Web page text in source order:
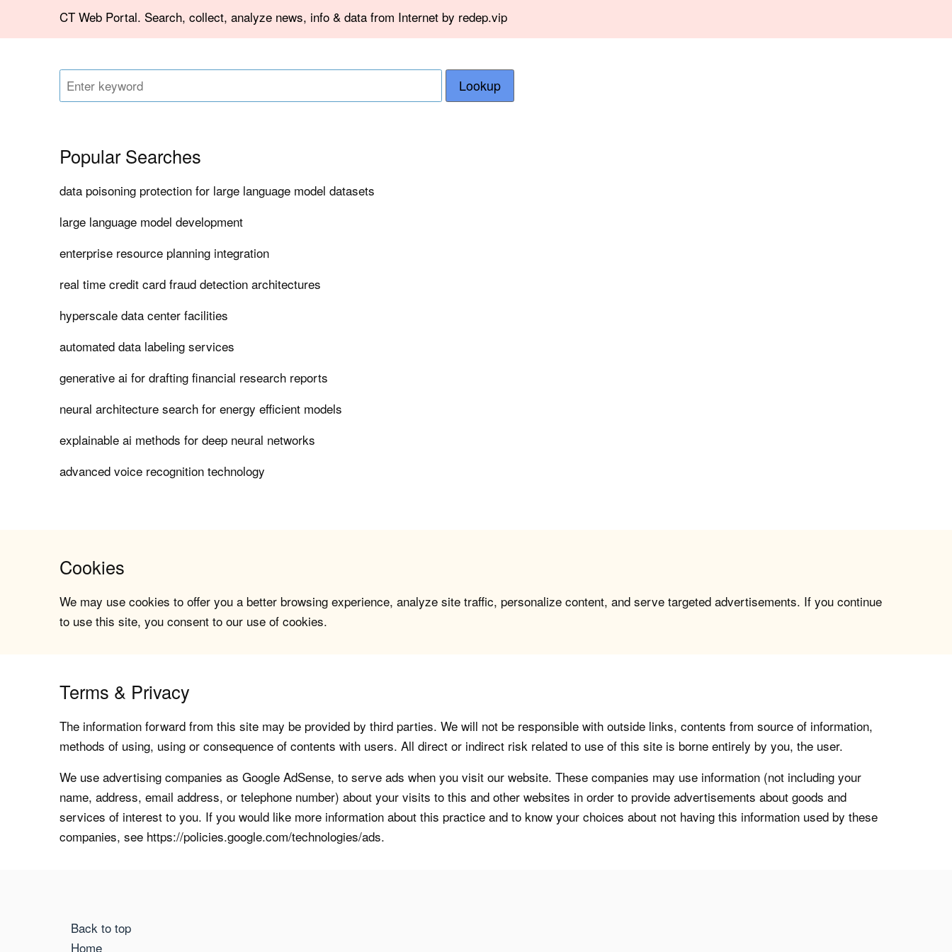
CT Web Portal. Search, collect, analyze news, info & data from Internet by redep.vip
Lookup
Popular Searches
data poisoning protection for large language model datasets
large language model development
enterprise resource planning integration
real time credit card fraud detection architectures
hyperscale data center facilities
automated data labeling services
generative ai for drafting financial research reports
neural architecture search for energy efficient models
explainable ai methods for deep neural networks
advanced voice recognition technology
Cookies
We may use cookies to offer you a better browsing experience, analyze site traffic, personalize content, and serve targeted advertisements. If you continue
to use this site, you consent to our use of cookies.
Terms & Privacy
The information forward from this site may be provided by third parties. We will not be responsible with outside links, contents from source of information,
methods of using, using or consequence of contents with users. All direct or indirect risk related to use of this site is borne entirely by you, the user.
We use advertising companies as Google AdSense, to serve ads when you visit our website. These companies may use information (not including your
name, address, email address, or telephone number) about your visits to this and other websites in order to provide advertisements about goods and
services of interest to you. If you would like more information about this practice and to know your choices about not having this information used by these
companies, see https://policies.google.com/technologies/ads.
Back to top
Home